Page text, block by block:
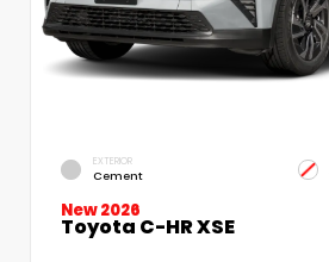
EXTERIOR
Cement
New 2026
Toyota C-HR XSE